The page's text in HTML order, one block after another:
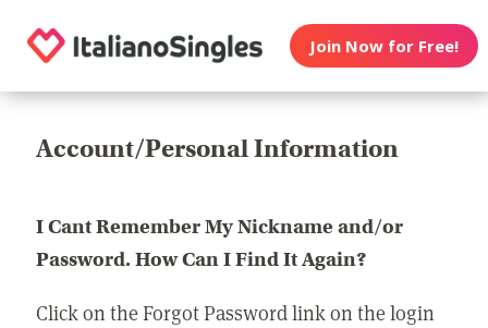
Join Now for Free!
Account/Personal Information
I Cant Remember My Nickname and/or
Password. How Can I Find It Again?
Click on the Forgot Password link on the login